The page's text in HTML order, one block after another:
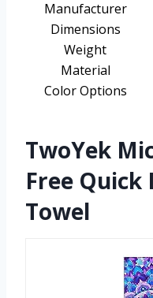
Manufacturer
Dimensions
Weight
Material
Color Options
TwoYek
Free Quick
Towel